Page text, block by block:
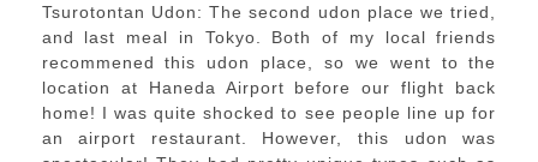
Tsurotontan Udon: The second udon place we tried,
and last meal in Tokyo. Both of my local friends
recommened this udon place, so we went to the
location at Haneda Airport before our flight back
home! I was quite shocked to see people line up for
an airport restaurant. However, this udon was